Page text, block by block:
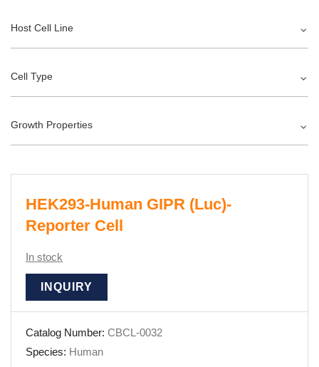
Host Cell Line
Cell Type
Growth Properties
HEK293-Human GIPR (Luc)-
Reporter Cell
In stock
INQUIRY
Catalog Number: CBCL-0032
Species: Human